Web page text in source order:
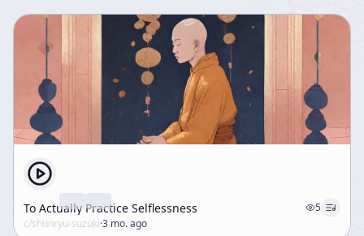
To Actually Practice Selflessness
5
c/shunryu-suzuki·3 mo. ago